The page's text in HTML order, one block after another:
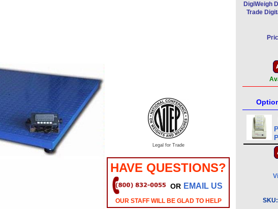
Legal for Trade
HAVE QUESTIONS?
OR EMAIL US
OUR STAFF WILL BE GLAD TO HELP
DigiWeigh
Trade
SKU: